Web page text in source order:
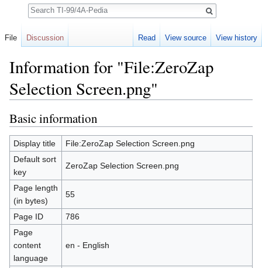
Information for "File:ZeroZap
Selection Screen.png"
Basic information
Display title
File:ZeroZap Selection Screen.png
Default sort
key
ZeroZap Selection Screen.png
Page length
(in bytes)
55
Page ID
786
Page
content
language
en - English
File Discussion Read View source View history
Search